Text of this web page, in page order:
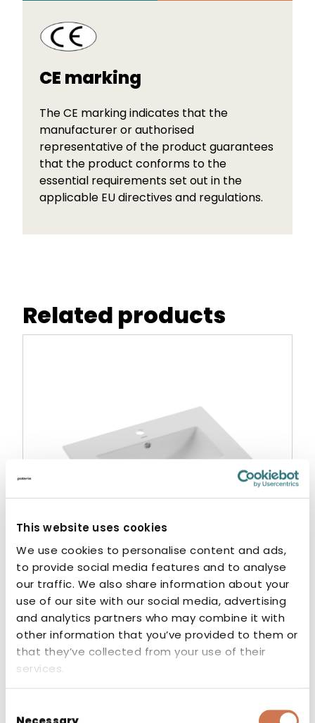
This website uses cookies
We use cookies to personalise content and ads,
to provide social media features and to analyse
our traffic. We also share information about your
use of our site with our social media, advertising
and analytics partners who may combine it with
other information that you’ve provided to them or
that they’ve collected from your use of their
services.
CE marking
The CE marking indicates that the
manufacturer or authorised
representative of the product guarantees
that the product conforms to the
essential requirements set out in the
applicable EU directives and regulations.
Related products
WASH BASIN STILA 600
Washbasins